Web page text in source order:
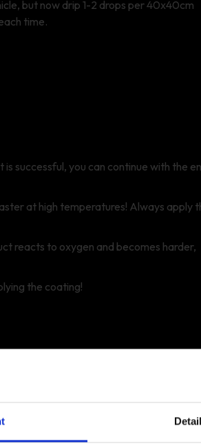
but now drip 1-2 drops per 40x40cm
time.
successful, you can continue with the
at high temperatures! Always apply
reacts to oxygen and becomes harder,
the coating!